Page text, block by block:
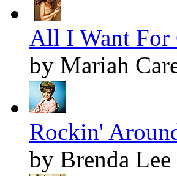
All I Want For
by Mariah
Rockin'
by Brenda Lee